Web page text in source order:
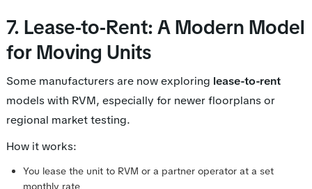
7. Lease-to-Rent: A Modern Model
for Moving Units
Some manufacturers are now exploring lease-to-rent
models with RVM, especially for newer floorplans or
regional market testing.
How it works:
You lease the unit to RVM or a partner operator at a set
monthly rate